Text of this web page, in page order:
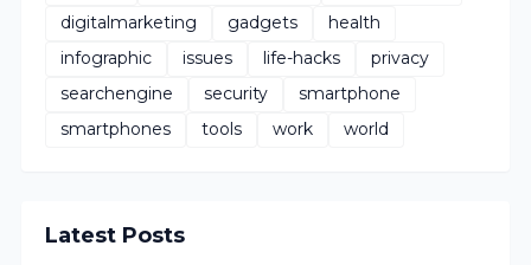
digitalmarketing
gadgets
health
infographic
issues life-hacks
privacy
searchengine
security
smartphone
smartphones
tools work world
Latest Posts